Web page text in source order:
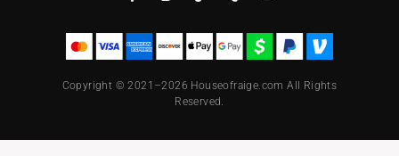
Copyright © 2021–2026 Houseofraige.com All Rights
Reserved.